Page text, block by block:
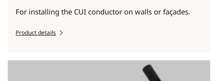
For installing the CUI conductor on walls or façades.
Product details